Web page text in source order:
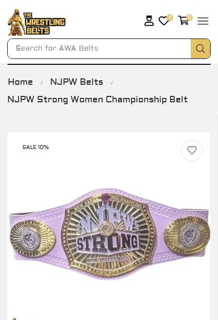
Search for AWA Belts
0 0
Home / NJPW Belts /
NJPW Strong Women Championship Belt
SALE 10%